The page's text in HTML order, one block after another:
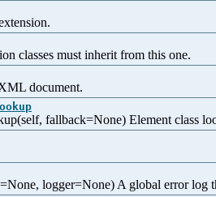
classes must inherit from this one.
document.
fallback=None) Element class
logger=None) A global error log